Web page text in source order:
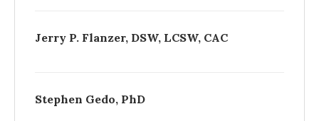
Jerry P. Flanzer, DSW, LCSW, CAC
Stephen Gedo, PhD